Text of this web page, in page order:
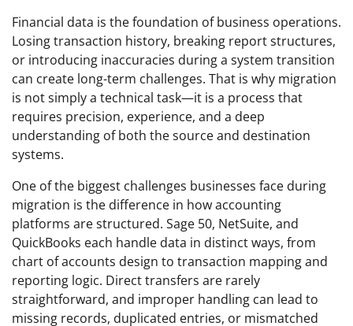
Financial data is the foundation of business operations.
Losing transaction history, breaking report structures,
or introducing inaccuracies during a system transition
can create long-term challenges. That is why migration
is not simply a technical task—it is a process that
requires precision, experience, and a deep
understanding of both the source and destination
systems.
One of the biggest challenges businesses face during
migration is the difference in how accounting
platforms are structured. Sage 50, NetSuite, and
QuickBooks each handle data in distinct ways, from
chart of accounts design to transaction mapping and
reporting logic. Direct transfers are rarely
straightforward, and improper handling can lead to
missing records, duplicated entries, or mismatched